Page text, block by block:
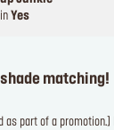
Yes
matching!
as part of a